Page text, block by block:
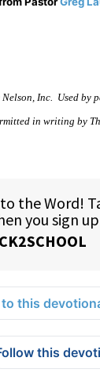
Inc. Used by
in writing by
this
this